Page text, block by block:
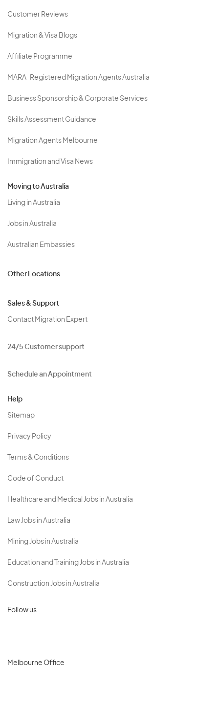
Customer Reviews
Migration & Visa Blogs
Affiliate Programme
MARA-Registered Migration Agents Australia
Business Sponsorship & Corporate Services
Skills Assessment Guidance
Migration Agents Melbourne
Immigration and Visa News
Moving to Australia
Living in Australia
Jobs in Australia
Australian Embassies
Other Locations
Sales & Support
Contact Migration Expert
24/5 Customer support
Schedule an Appointment
Help
Sitemap
Privacy Policy
Terms & Conditions
Code of Conduct
Healthcare and Medical Jobs in Australia
Law Jobs in Australia
Mining Jobs in Australia
Education and Training Jobs in Australia
Construction Jobs in Australia
Follow us
Melbourne Office